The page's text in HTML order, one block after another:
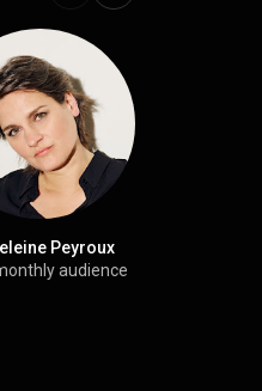
Peyroux
audience